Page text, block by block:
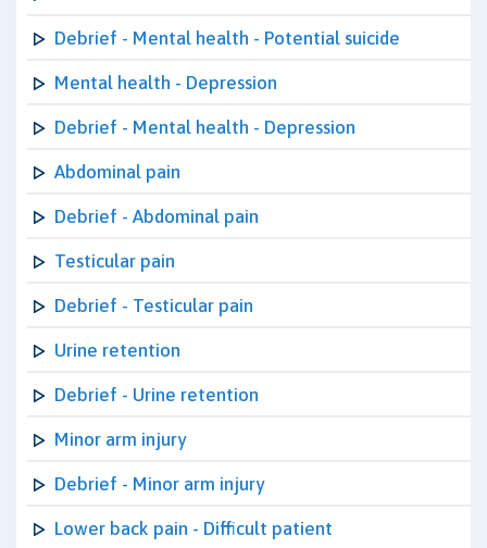
Debrief - Mental health - Potential suicide
Mental health - Depression
Debrief - Mental health - Depression
Abdominal pain
Debrief - Abdominal pain
Testicular pain
Debrief - Testicular pain
Urine retention
Debrief - Urine retention
Minor arm injury
Debrief - Minor arm injury
Lower back pain - Difficult patient